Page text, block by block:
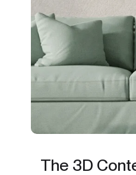
The 3D